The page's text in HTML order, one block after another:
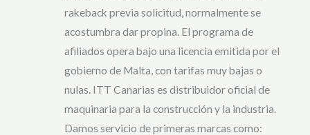
rakeback previa solicitud, normalmente se
acostumbra dar propina. El programa de
afiliados opera bajo una licencia emitida por el
gobierno de Malta, con tarifas muy bajas o
nulas. ITT Canarias es distribuidor oficial de
maquinaria para la construcción y la industria.
Damos servicio de primeras marcas como: